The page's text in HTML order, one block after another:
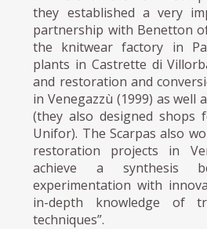
they established a very
partnership with Benetton
the knitwear factory in
plants in Castrette di
and restoration and
in Venegazzù (1999) as well
(they also designed shops
Unifor). The Scarpas also
restoration projects in
achieve a synthesis
experimentation with
in-depth knowledge of
techniques”.